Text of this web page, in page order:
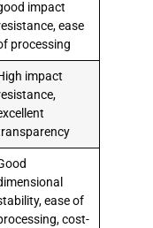
impact
ease
processing
impact
ease of
cost-